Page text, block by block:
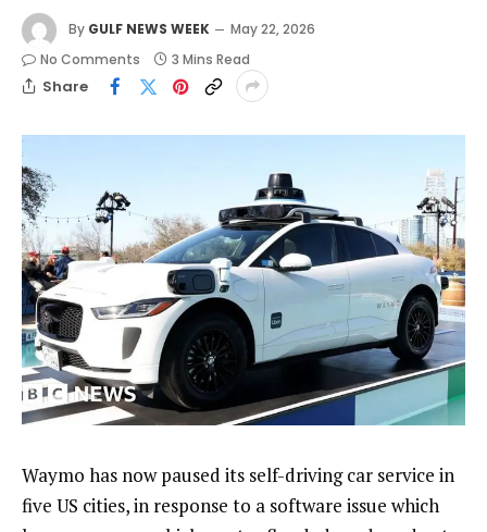
By GULF NEWS WEEK
May 22, 2026
No Comments
3 Mins Read
Share
Waymo has now paused its self-driving car service in
five US cities, in response to a software issue which